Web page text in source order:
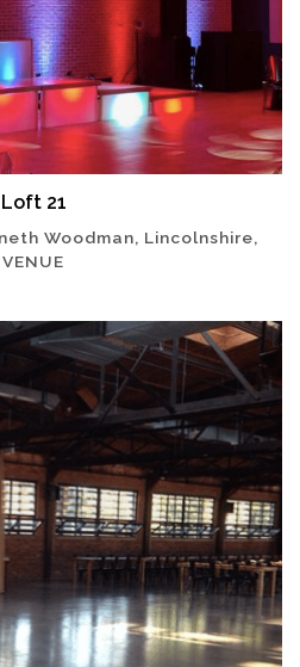
Loft 21
Woodman, Lincolnshire,
VENUE